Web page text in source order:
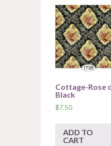
Cottage-Rose
Black
$7.50
ADD TO
CART